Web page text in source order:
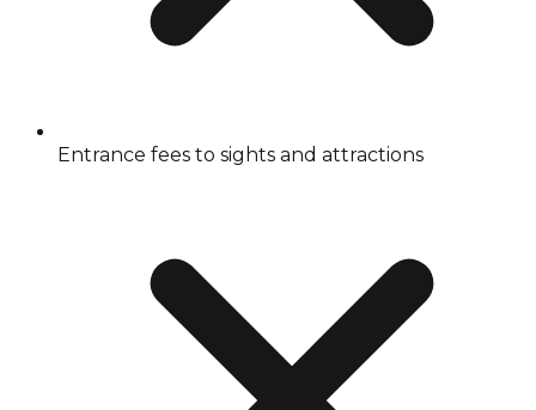
Entrance fees to sights and attractions